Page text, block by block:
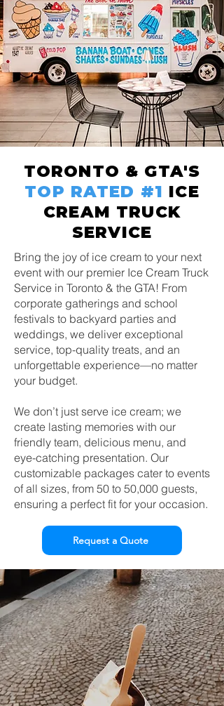
TORONTO & GTA'S
TOP RATED #1 ICE
CREAM TRUCK
SERVICE
Bring the joy of ice cream to your next
event with our premier Ice Cream Truck
Service in Toronto & the GTA! From
corporate gatherings and school
festivals to backyard parties and
weddings, we deliver exceptional
service, top-quality treats, and an
unforgettable experience—no matter
your budget.
We don’t just serve ice cream; we
create lasting memories with our
friendly team, delicious menu, and
eye-catching presentation. Our
customizable packages cater to events
of all sizes, from 50 to 50,000 guests,
ensuring a perfect fit for your occasion.
Request a Quote